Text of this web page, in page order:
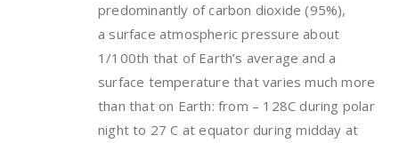
predominantly of carbon dioxide (95%),
a surface atmospheric pressure about
1/100th that of Earth’s average and a
surface temperature that varies much more
than that on Earth: from – 128C during polar
night to 27 C at equator during midday at